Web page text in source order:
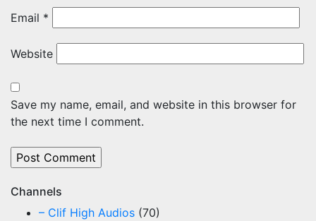
Email *
Website
Save my name, email, and website in this browser for
the next time I comment.
Channels
– Clif High Audios (70)